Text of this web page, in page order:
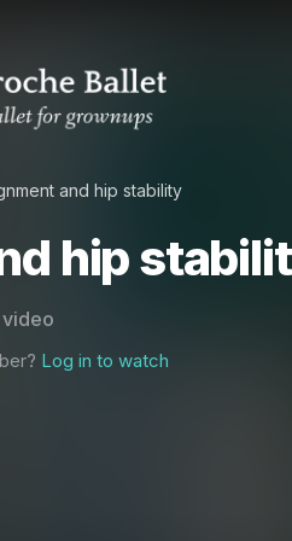
and hip stability
hip
video
Log in to watch